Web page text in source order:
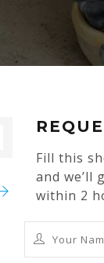
Fill this
and we’ll
within 2